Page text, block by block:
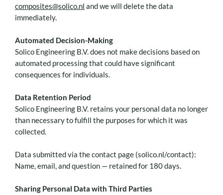
composites@solico.nl and we will delete the data
immediately.
Automated Decision-Making
Solico Engineering B.V. does not make decisions based on
automated processing that could have significant
consequences for individuals.
Data Retention Period
Solico Engineering B.V. retains your personal data no longer
than necessary to fulfill the purposes for which it was
collected.
Data submitted via the contact page (solico.nl/contact):
Name, email, and question — retained for 180 days.
Sharing Personal Data with Third Parties